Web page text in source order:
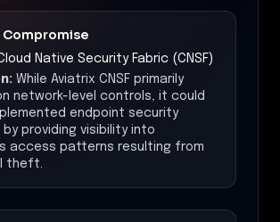
Compromise
Native Security Fabric (CNSF)
While Aviatrix CNSF primarily
network-level controls, it could
endpoint security
by providing visibility into
access patterns resulting from
theft.